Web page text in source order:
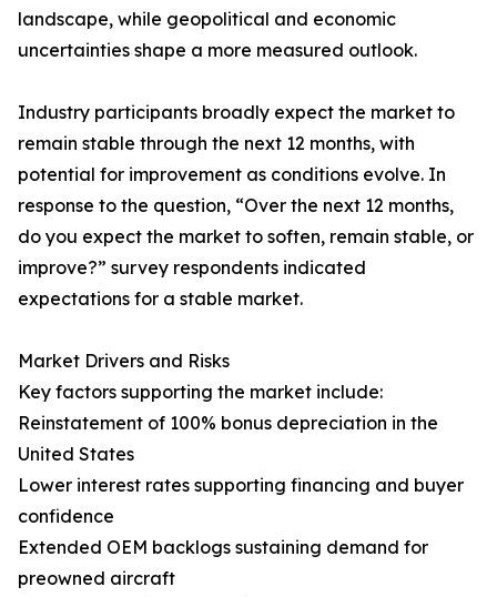
landscape, while geopolitical and economic
uncertainties shape a more measured outlook.
Industry participants broadly expect the market to
remain stable through the next 12 months, with
potential for improvement as conditions evolve. In
response to the question, “Over the next 12 months,
do you expect the market to soften, remain stable, or
improve?” survey respondents indicated
expectations for a stable market.
Market Drivers and Risks
Key factors supporting the market include:
Reinstatement of 100% bonus depreciation in the
United States
Lower interest rates supporting financing and buyer
confidence
Extended OEM backlogs sustaining demand for
preowned aircraft